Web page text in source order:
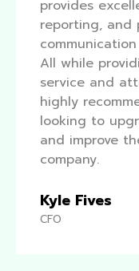
provides
reporting, and
All while
service and
highly
looking to
and improve
company.
Kyle Fives
CFO